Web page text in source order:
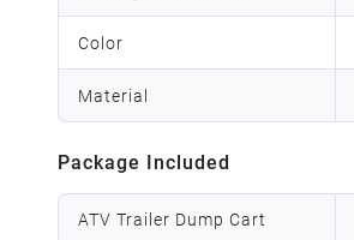
Color
Material
Package Included
ATV Trailer Dump Cart